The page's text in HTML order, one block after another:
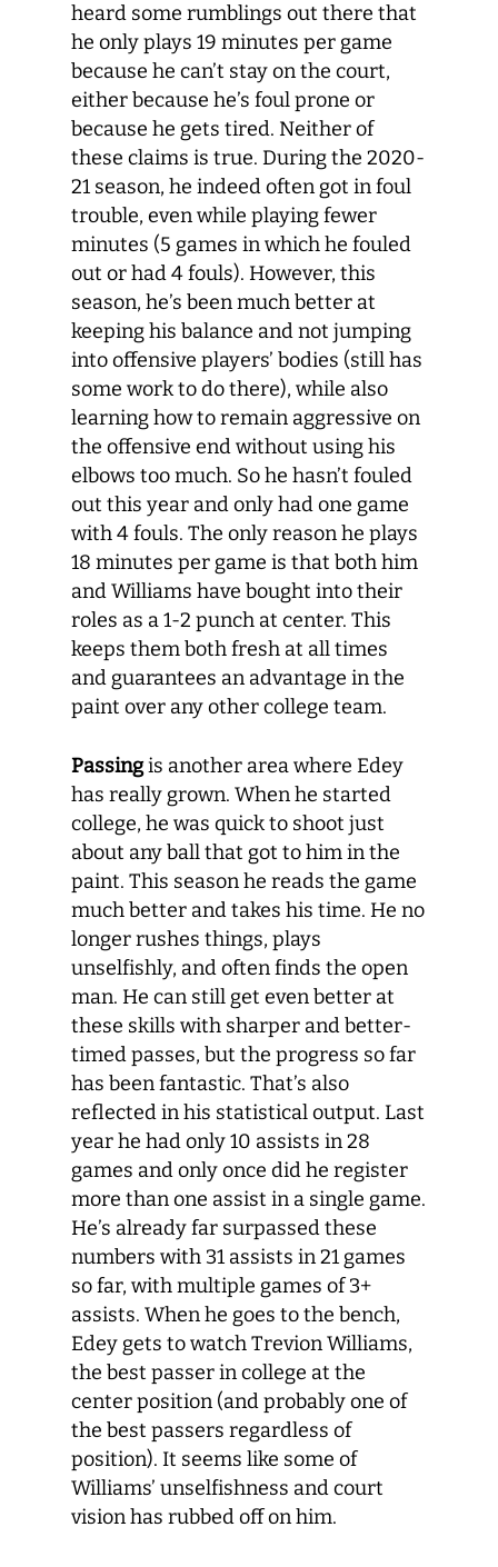
heard some rumblings out there that
he only plays 19 minutes per game
because he can’t stay on the court,
either because he’s foul prone or
because he gets tired. Neither of
these claims is true. During the 2020-
21 season, he indeed often got in foul
trouble, even while playing fewer
minutes (5 games in which he fouled
out or had 4 fouls). However, this
season, he’s been much better at
keeping his balance and not jumping
into offensive players’ bodies (still has
some work to do there), while also
learning how to remain aggressive on
the offensive end without using his
elbows too much. So he hasn’t fouled
out this year and only had one game
with 4 fouls. The only reason he plays
18 minutes per game is that both him
and Williams have bought into their
roles as a 1-2 punch at center. This
keeps them both fresh at all times
and guarantees an advantage in the
paint over any other college team.
Passingis another area where Edey
has really grown. When he started
college, he was quick to shoot just
about any ball that got to him in the
paint. This season he reads the game
much better and takes his time. He no
longer rushes things, plays
unselfishly, and often finds the open
man. He can still get even better at
these skills with sharper and better-
timed passes, but the progress so far
has been fantastic. That’s also
reflected in his statistical output. Last
year he had only 10 assists in 28
games and only once did he register
more than one assist in a single game.
He’s already far surpassed these
numbers with 31 assists in 21 games
so far, with multiple games of 3+
assists. When he goes to the bench,
Edey gets to watch Trevion Williams,
the best passer in college at the
center position (and probably one of
the best passers regardless of
position). It seems like some of
Williams’ unselfishness and court
vision has rubbed off on him.